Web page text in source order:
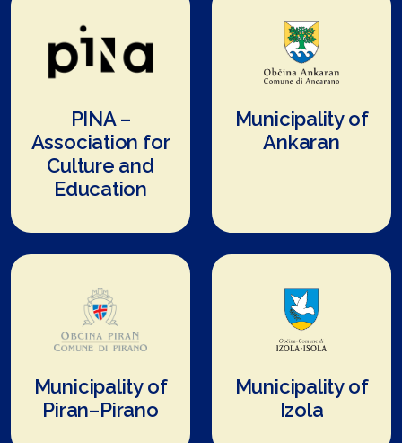
PINA –
Association for
Culture and
Education
Municipality of
Ankaran
Municipality of
Piran–Pirano
Municipality of
Izola